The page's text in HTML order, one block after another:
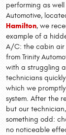
performing as
Automotive,
Hamilton, we
example of a
A/C: the cabin
from Trinity
with a struggling
technicians
which we
system. After the
but our
something odd:
no noticeable